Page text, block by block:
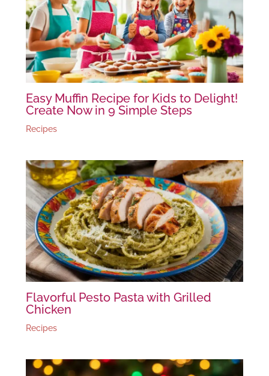
Easy Muffin Recipe for Kids to Delight!
Create Now in 9 Simple Steps
Recipes
Flavorful Pesto Pasta with Grilled
Chicken
Recipes